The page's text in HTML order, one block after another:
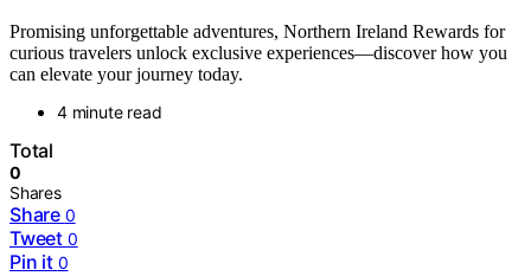
Promising unforgettable adventures, Northern Ireland Rewards for
curious travelers unlock exclusive experiences—discover how you
can elevate your journey today.
4 minute read
Total
0
Shares
Share 0
Tweet 0
Pin it 0